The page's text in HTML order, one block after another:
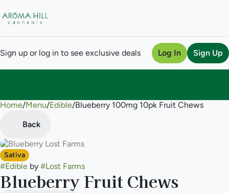
Sign up or log in to see exclusive deals Log In Sign Up
Home/Menu/Edible/Blueberry 100mg 10pk Fruit Chews
Back
Sativa
#Edible by #Lost Farms
Blueberry Fruit Chews
0